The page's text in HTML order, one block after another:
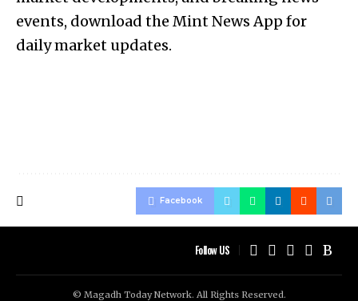
events, download the Mint News App for
daily market updates.
Facebook
Follow US
© Magadh Today Network. All Rights Reserved.